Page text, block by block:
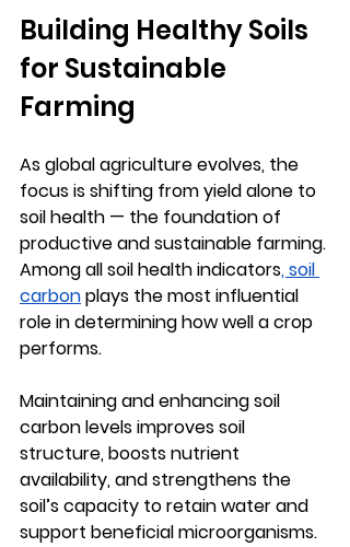
Building Healthy Soils
for Sustainable
Farming
As global agriculture evolves, the
focus is shifting from yield alone to
soil health — the foundation of
productive and sustainable farming.
Among all soil health indicators, soil
carbon plays the most influential
role in determining how well a crop
performs.
Maintaining and enhancing soil
carbon levels improves soil
structure, boosts nutrient
availability, and strengthens the
soil’s capacity to retain water and
support beneficial microorganisms.